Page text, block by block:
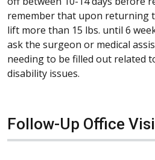
remember that upon returning
lift more than 15 lbs. until 6
ask the surgeon or medical
needing to be filled out related
disability issues.
Follow-Up Office